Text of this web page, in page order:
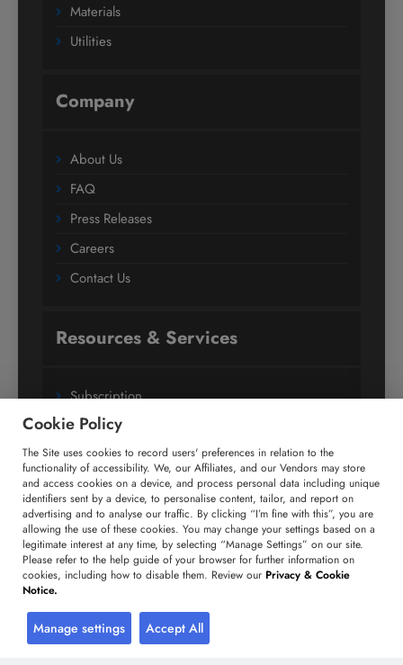
Materials
Utilities
Company
About Us
FAQ
Press Releases
Careers
Contact Us
Resources & Services
Subscription
Custom Research Solutions
Media Coverage
Research
Glossary
Connect with us
FacebookTwitterLinkedIn
Cookie Policy
The Site uses cookies to record users' preferences in relation to the
functionality of accessibility. We, our Affiliates, and our Vendors may store
and access cookies on a device, and process personal data including unique
identifiers sent by a device, to personalise content, tailor, and report on
advertising and to analyse our traffic. By clicking “I’m fine with this”, you are
allowing the use of these cookies. You may change your settings based on a
legitimate interest at any time, by selecting “Manage Settings” on our site.
Please refer to the help guide of your browser for further information on
cookies, including how to disable them. Review our Privacy & Cookie
Notice.
Manage settings Accept All